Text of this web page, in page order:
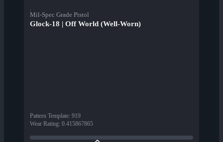
Mil-Spec Grade Pistol
Glock-18 | Off World (Well-Worn)
Pattern Template: 919
Wear Rating: 0.415867865